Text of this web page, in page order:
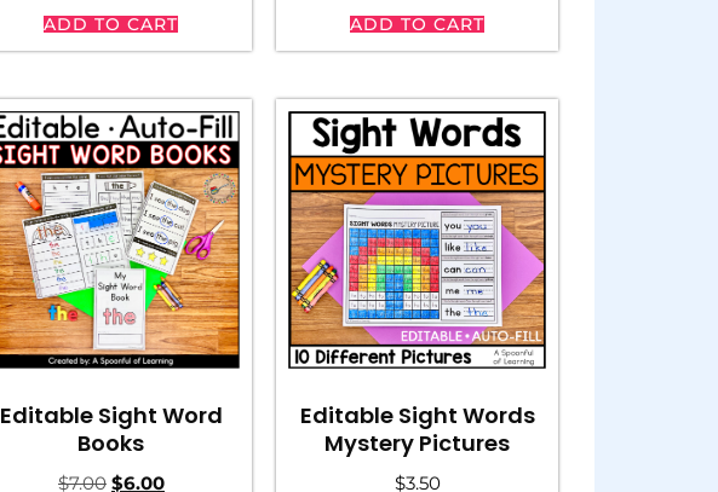
ADD TO CART ADD TO CART
Editable Sight Word
Books
$7.00 $6.00
Editable Sight Words
Mystery Pictures
$3.50